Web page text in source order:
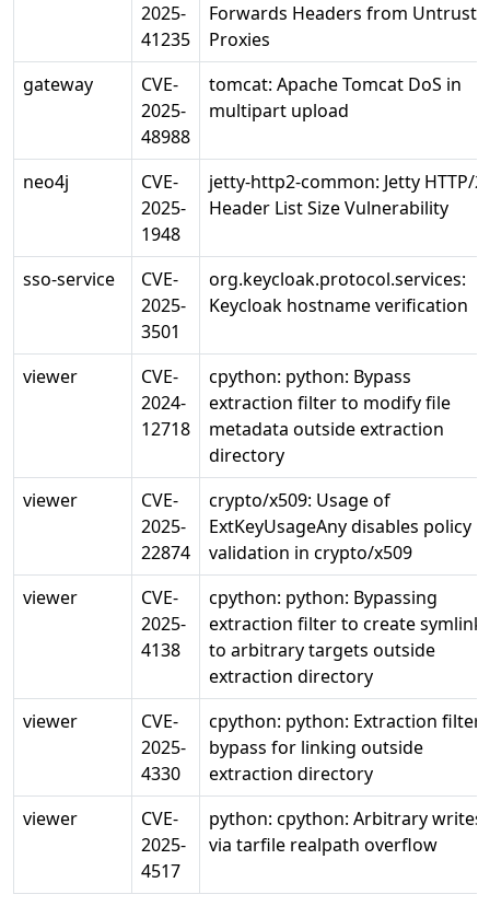
2025-
41235
Forwards Headers from
Proxies
gateway
CVE-
2025-
48988
tomcat: Apache Tomcat DoS in
multipart upload
neo4j
CVE-
2025-
1948
jetty-http2-common: Jetty HTTP/2
Header List Size Vulnerability
sso-service
CVE-
2025-
3501
org.keycloak.protocol.services:
Keycloak hostname verification
viewer
CVE-
2024-
12718
cpython: python: Bypass
extraction filter to modify file
metadata outside extraction
directory
viewer
CVE-
2025-
22874
crypto/x509: Usage of
ExtKeyUsageAny disables policy
validation in crypto/x509
viewer
CVE-
2025-
4138
cpython: python: Bypassing
extraction filter to create
to arbitrary targets outside
extraction directory
viewer
CVE-
2025-
4330
cpython: python: Extraction filter
bypass for linking outside
extraction directory
viewer
CVE-
2025-
4517
python: cpython: Arbitrary writes
via tarfile realpath overflow